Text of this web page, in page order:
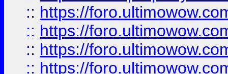
:: https://
:: https://
:: https://
:: https://